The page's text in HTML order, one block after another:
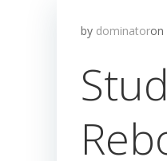
by dominatoron